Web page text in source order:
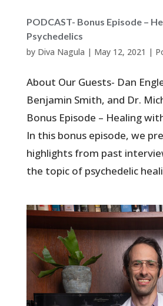
PODCAST- Bonus Episode –
Psychedelics
by Diva Nagula | May 12, 2021 |
About Our Guests- Dan
Benjamin Smith, and Dr.
Bonus Episode – Healing
In this bonus episode, we
highlights from past
the topic of psychedelic